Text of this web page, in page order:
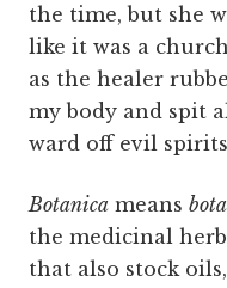
the time, but she
like it was a
as the healer
my body and spit
ward off evil
Botanica means
the medicinal
that also stock oils,